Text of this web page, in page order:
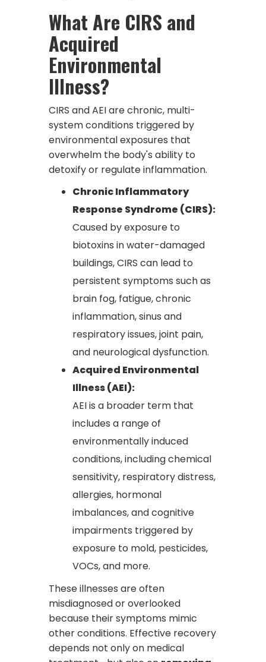
What Are CIRS and
Acquired
Environmental
Illness?
CIRS and AEI are chronic, multi-
system conditions triggered by
environmental exposures that
overwhelm the body's ability to
detoxify or regulate inflammation.
Chronic Inflammatory
Response Syndrome (CIRS):
Caused by exposure to
biotoxins in water-damaged
buildings, CIRS can lead to
persistent symptoms such as
brain fog, fatigue, chronic
inflammation, sinus and
respiratory issues, joint pain,
and neurological dysfunction.
Acquired Environmental
Illness (AEI):
AEI is a broader term that
includes a range of
environmentally induced
conditions, including chemical
sensitivity, respiratory distress,
allergies, hormonal
imbalances, and cognitive
impairments triggered by
exposure to mold, pesticides,
VOCs, and more.
These illnesses are often
misdiagnosed or overlooked
because their symptoms mimic
other conditions. Effective recovery
depends not only on medical